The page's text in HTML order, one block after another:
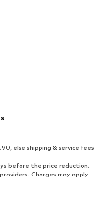
bags & backpacks
else shipping & service fees
before the price reduction.
Charges may apply